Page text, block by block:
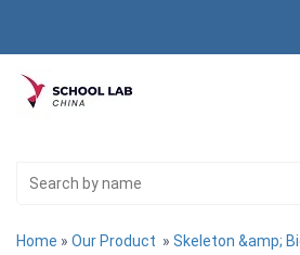
Home » Our Product » Skeleton &amp;